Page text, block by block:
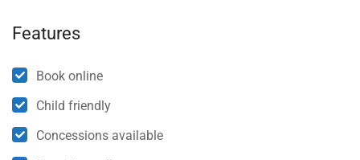
Features
Book online
Child friendly
Concessions available